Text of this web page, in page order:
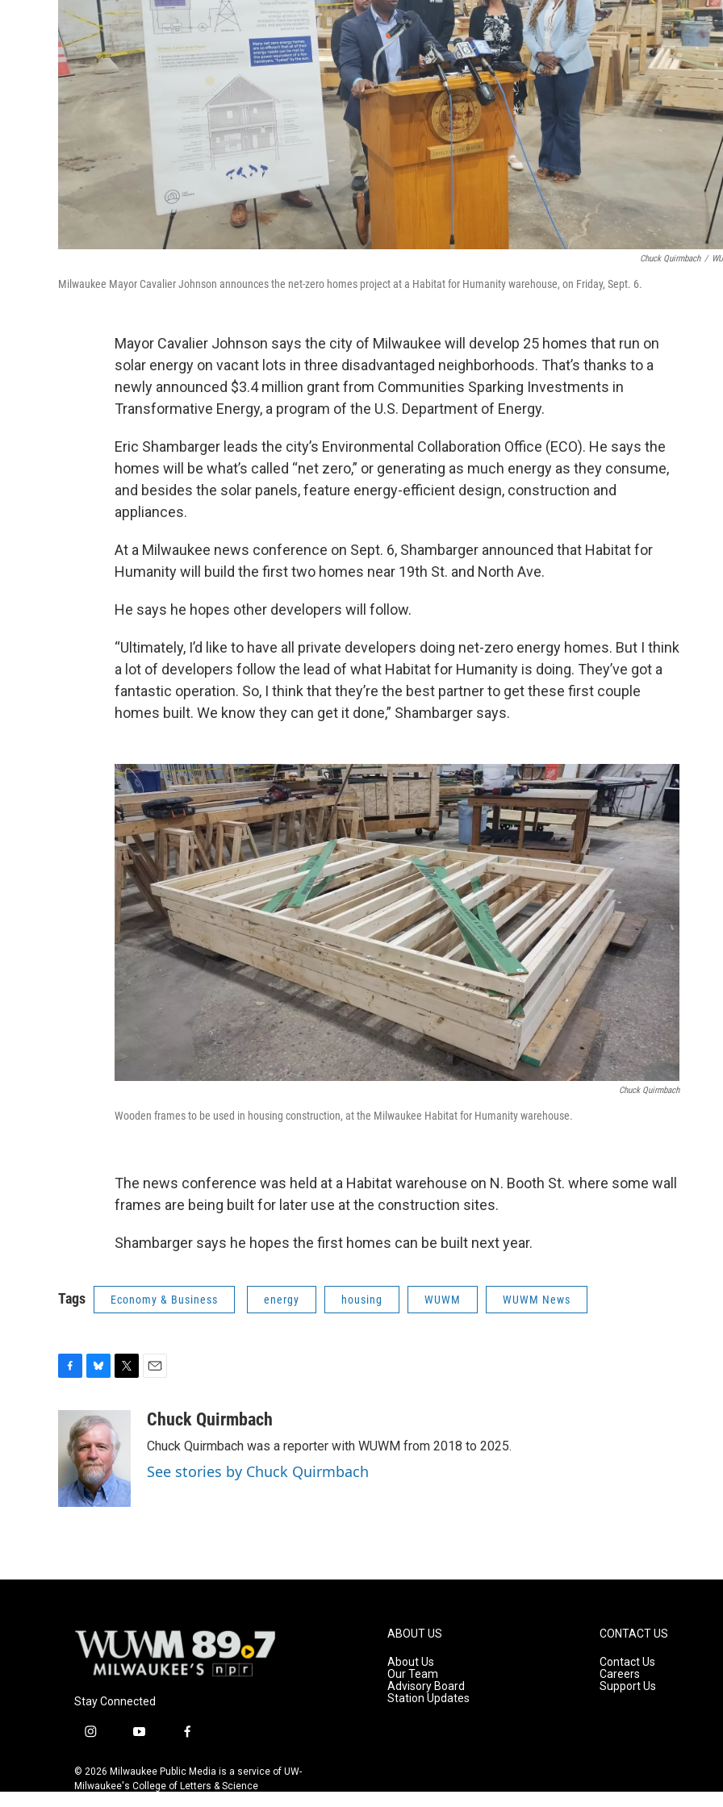
Chuck Quirmbach /
Milwaukee Mayor Cavalier Johnson announces the net-zero homes project at a Habitat for Humanity warehouse, on Friday, Sept. 6.
Mayor Cavalier Johnson says the city of Milwaukee will develop 25 homes that run on
solar energy on vacant lots in three disadvantaged neighborhoods. That’s thanks to a
newly announced $3.4 million grant from Communities Sparking Investments in
Transformative Energy, a program of the U.S. Department of Energy.
Eric Shambarger leads the city’s Environmental Collaboration Office (ECO). He says the
homes will be what’s called “net zero,” or generating as much energy as they consume,
and besides the solar panels, feature energy-efficient design, construction and
appliances.
At a Milwaukee news conference on Sept. 6, Shambarger announced that Habitat for
Humanity will build the first two homes near 19th St. and North Ave.
He says he hopes other developers will follow.
“Ultimately, I’d like to have all private developers doing net-zero energy homes. But I think
a lot of developers follow the lead of what Habitat for Humanity is doing. They’ve got a
fantastic operation. So, I think that they’re the best partner to get these first couple
homes built. We know they can get it done,” Shambarger says.
Chuck Quirmbach
Wooden frames to be used in housing construction, at the Milwaukee Habitat for Humanity warehouse.
The news conference was held at a Habitat warehouse on N. Booth St. where some wall
frames are being built for later use at the construction sites.
Shambarger says he hopes the first homes can be built next year.
Tags Economy & Business energy housing WUWM WUWM News
b
o
o
k
u
e
s
k
y
t
t
e
r
aChuck Quirmbach
Chuck Quirmbach was a reporter with WUWM from 2018 to 2025.
See stories by Chuck Quirmbach
Stay Connected
i
s
t
y
u
t
f
c
e
© 2026 Milwaukee Public Media is a service of UW-
Milwaukee's College of Letters & Science
ABOUT US
About Us
Our Team
Advisory Board
Station Updates
CONTACT US
Contact Us
Careers
Support Us